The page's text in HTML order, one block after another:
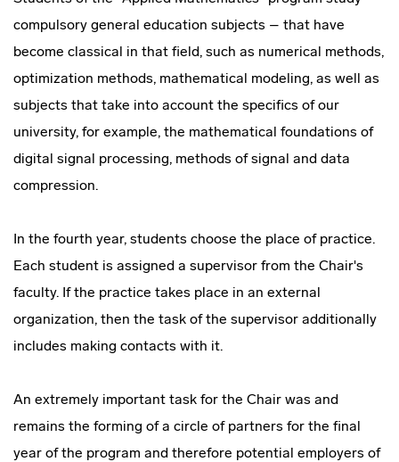
compulsory general education subjects – that have
become classical in that field, such as numerical methods,
optimization methods, mathematical modeling, as well as
subjects that take into account the specifics of our
university, for example, the mathematical foundations of
digital signal processing, methods of signal and data
compression.
In the fourth year, students choose the place of practice.
Each student is assigned a supervisor from the Chair's
faculty. If the practice takes place in an external
organization, then the task of the supervisor additionally
includes making contacts with it.
An extremely important task for the Chair was and
remains the forming of a circle of partners for the final
year of the program and therefore potential employers of